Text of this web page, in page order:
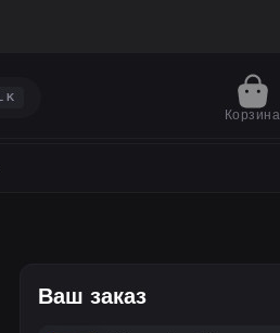
K
Корзина
Ваш заказ